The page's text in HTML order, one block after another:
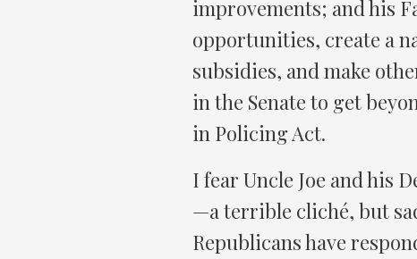
improvements; and his
opportunities, create a
subsidies, and make
in the Senate to get
in Policing Act.
I fear Uncle Joe and his
—a terrible cliché, but
Republicans have